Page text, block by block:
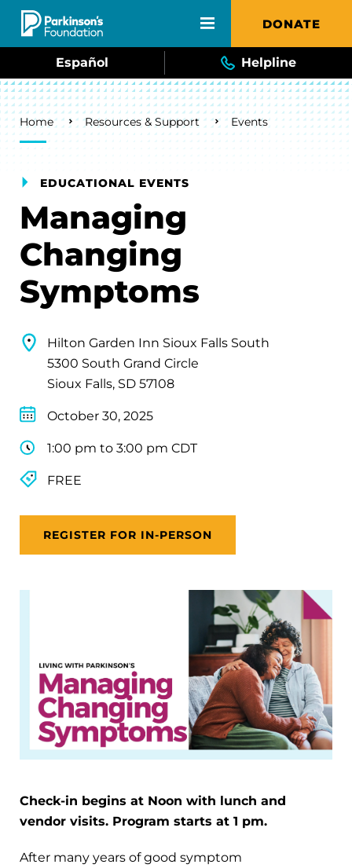
Skip to main content DONATE
Español Helpline
Breadcrumb
Home Resources & Support Events
EDUCATIONAL EVENTS
Managing
Changing
Symptoms
Hilton Garden Inn Sioux Falls South
5300 South Grand Circle
Sioux Falls, SD 57108
October 30, 2025
1:00 pm to 3:00 pm CDT
FREE
REGISTER FOR IN-PERSON
Check-in begins at Noon with lunch and
vendor visits. Program starts at 1 pm.
After many years of good symptom